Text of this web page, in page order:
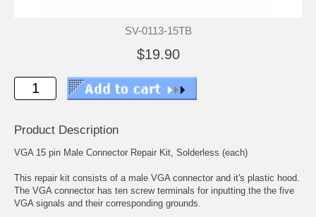
SV-0113-15TB
$19.90
Product Description
VGA 15 pin Male Connector Repair Kit, Solderless (each)
This repair kit consists of a male VGA connector and it's plastic hood.
The VGA connector has ten screw terminals for inputting the the five
VGA signals and their corresponding grounds.